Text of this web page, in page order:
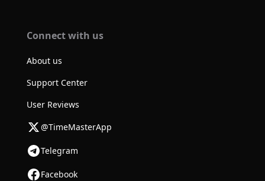
Connect with us
About us
Support Center
User Reviews
@TimeMasterApp
Telegram
Facebook